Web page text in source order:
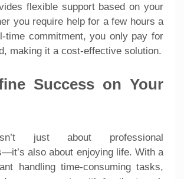
flexible support based on your
you require help for a few hours a
time commitment, you only pay for
making it a cost-effective solution.
Success on Your
just about professional
also about enjoying life. With a
handling time-consuming tasks,